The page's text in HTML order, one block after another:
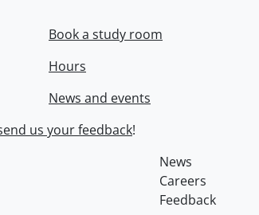
Book a study room
Hours
News and events
us your feedback!
News
Careers
Feedback